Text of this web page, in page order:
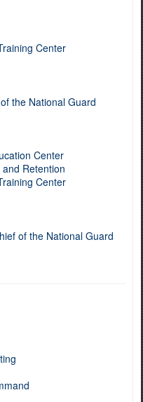
Center
the National Guard
Center
Retention
Center
of the National Guard